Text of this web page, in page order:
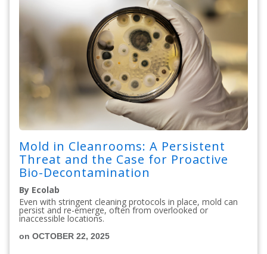
Mold in Cleanrooms: A Persistent
Threat and the Case for Proactive
Bio-Decontamination
By Ecolab
Even with stringent cleaning protocols in place, mold can
persist and re-emerge, often from overlooked or
inaccessible locations.
on OCTOBER 22, 2025